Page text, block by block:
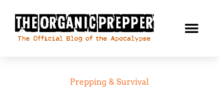
Prepping & Survival